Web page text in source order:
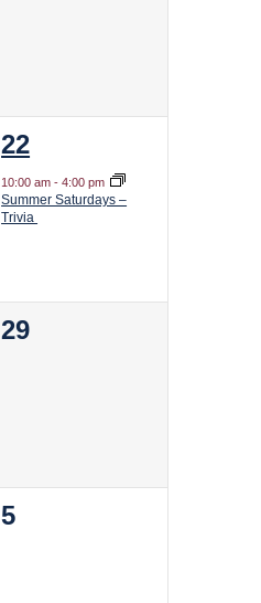
1
event,
22
10:00 am-4:00 pm
Summer Saturdays –
Trivia
0
29
0
5